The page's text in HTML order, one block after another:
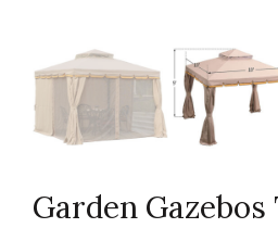
Garden